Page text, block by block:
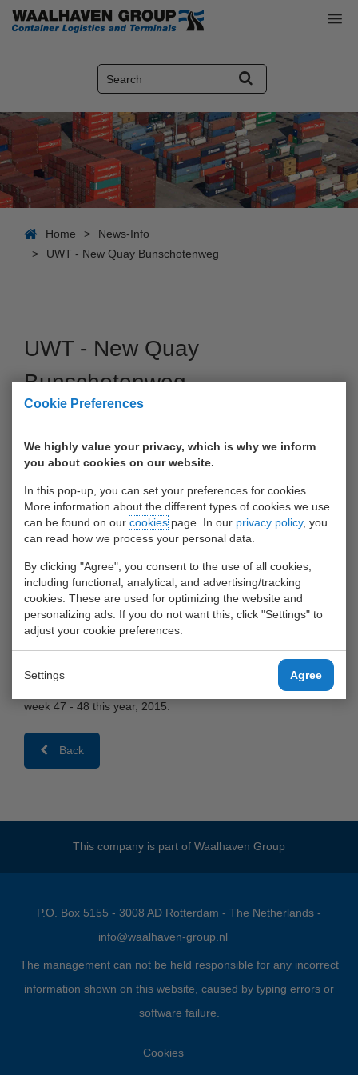
Cookie Preferences
We highly value your privacy, which is why we inform
you about cookies on our website.
In this pop-up, you can set your preferences for cookies.
More information about the different types of cookies we use
can be found on ourcookiespage. In our privacy policy, you
can read how we process your personal data.
By clicking "Agree", you consent to the use of all cookies,
including functional, analytical, and advertising/tracking
cookies. These are used for optimizing the website and
personalizing ads. If you do not want this, click "Settings" to
adjust your cookie preferences.
Settings Agree
Home >
News-Info
>
UWT - New Quay Bunschotenweg
UWT - New Quay
Bunschotenweg
30 October 2015
New quay The new quay at the Bunschotenweg will be
operational in week 47 - 48 this year, 2015.
The new quay at the Bunschotenweg will be operational in
week 47 - 48 this year, 2015.
Back
This company is part of Waalhaven Group
P.O. Box 5155 - 3008 AD Rotterdam - The Netherlands -
info@waalhaven-group.nl
The management can not be held responsible for any incorrect
information shown on this website, caused by typing errors or
software failure.
Cookies